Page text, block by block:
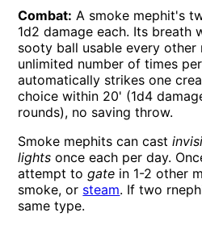
Combat: A smoke mephit's
1d2 damage each. Its breath
sooty ball usable every other
unlimited number of times
automatically strikes one
choice within 20' (1d4
rounds), no saving throw.
Smoke mephits can cast
lights once each per day.
attempt togate in 1-2 other
smoke, or steam. If two
same type.